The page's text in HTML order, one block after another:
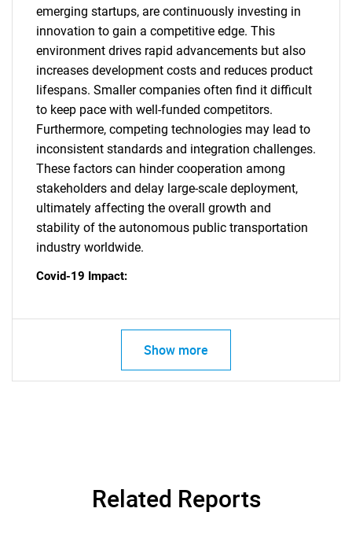
What are you looking
for?
Need help finding what you are looking for?
emerging startups, are continuously investing in
innovation to gain a competitive edge. This
environment drives rapid advancements but also
increases development costs and reduces product
lifespans. Smaller companies often find it difficult
to keep pace with well-funded competitors.
Furthermore, competing technologies may lead to
inconsistent standards and integration challenges.
These factors can hinder cooperation among
stakeholders and delay large-scale deployment,
ultimately affecting the overall growth and
stability of the autonomous public transportation
industry worldwide.
Covid-19 Impact:
Show more
Related Reports